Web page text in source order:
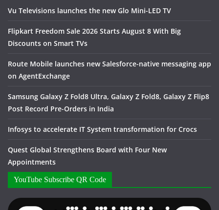
Vu Televisions launches the new Glo Mini-LED TV
Flipkart Freedom Sale 2026 Starts August 8 With Big
Discounts on Smart TVs
Route Mobile launches new Salesforce-native messaging app
on AgentExchange
Samsung Galaxy Z Fold8 Ultra, Galaxy Z Fold8, Galaxy Z Flip8
Post Record Pre-Orders in India
Infosys to accelerate IT System transformation for Crocs
Quest Global Strengthens Board with Four New
Appointments
YouTube Subscribe QR Code